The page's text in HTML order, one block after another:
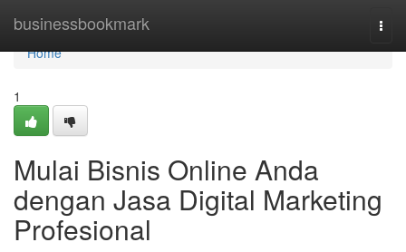
businessbookmark
Home
Home
1
Mulai Bisnis Online Anda
dengan Jasa Digital Marketing
Profesional